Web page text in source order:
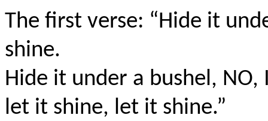
The first verse: “Hide it
shine.
Hide it under a bushel,
let it shine, let it shine.”